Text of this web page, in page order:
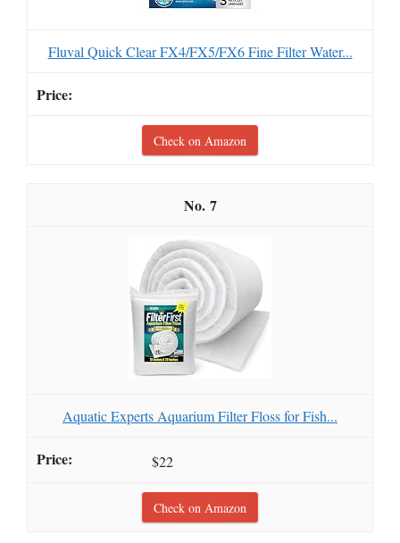
Fluval Quick Clear FX4/FX5/FX6 Fine Filter Water...
Check on Amazon
7
Aquatic Experts Aquarium Filter Floss for Fish...
$22
Check on Amazon